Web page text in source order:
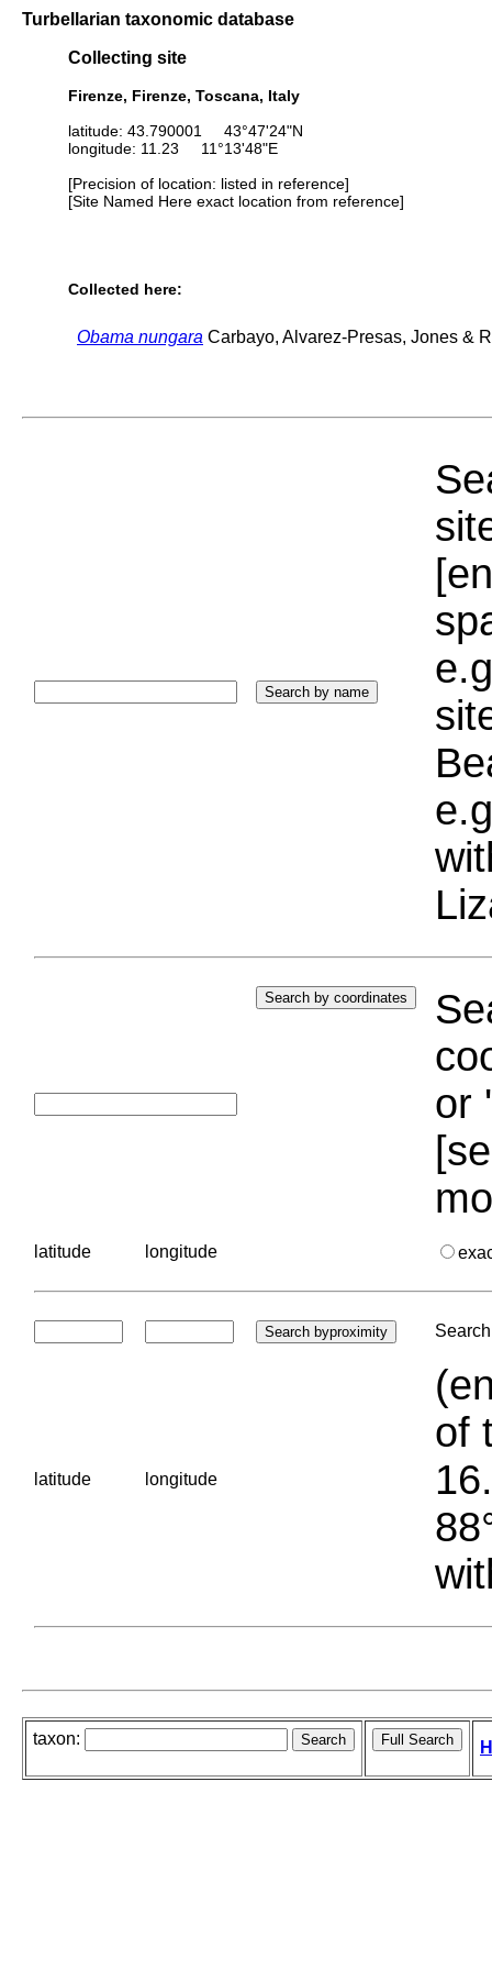
Turbellarian taxonomic database
Collecting site
Firenze, Firenze, Toscana, Italy
latitude: 43.790001 43°47'24"N
longitude: 11.23 11°13'48"E
[Precision of location: listed in reference]
[Site Named Here exact location from reference]
Collected here:
Obama nungara Carbayo, Alvarez-Presas, Jones &
or
latitude longitude
latitude longitude
of
taxon: